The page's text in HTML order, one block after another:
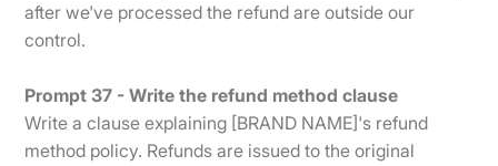
after we've processed the refund are outside our
control.
Prompt 37 - Write the refund method clause
Write a clause explaining [BRAND NAME]'s refund
method policy. Refunds are issued to the original